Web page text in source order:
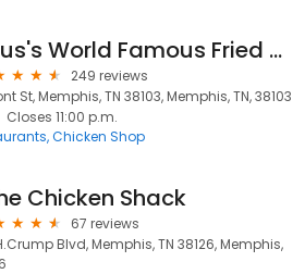
Gus's World Famous Fried Chicken
249 reviews
St, Memphis, TN 38103, Memphis, TN, 38103
Closes 11:00 p.m.
Chicken Shop
Chicken Shack
67 reviews
Blvd, Memphis, TN 38126, Memphis,